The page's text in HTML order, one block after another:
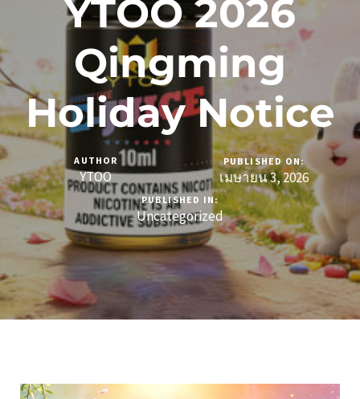
YTOO 2026
Qingming
Holiday Notice
AUTHOR
YTOO
PUBLISHED ON:
เมษายน 3, 2026
PUBLISHED IN:
Uncategorized